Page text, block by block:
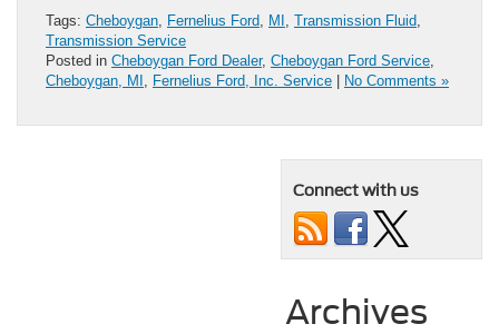
Tags: Cheboygan, Fernelius Ford, MI , Transmission Fluid,
Transmission Service
Posted in Cheboygan Ford Dealer, Cheboygan Ford Service,
Cheboygan, MI , Fernelius Ford, Inc. Service No Comments »
Connect with us
Archives